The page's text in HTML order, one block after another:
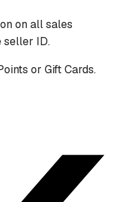
on all sales
seller ID.
or Gift Cards.